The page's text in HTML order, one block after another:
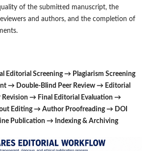
of the submitted manuscript, the
and authors, and the completion of
Editorial Screening → Plagiarism Screening
→ Double-Blind Peer Review → Editorial
→ Final Editorial Evaluation →
Editing → Author Proofreading → DOI
Publication → Indexing & Archiving